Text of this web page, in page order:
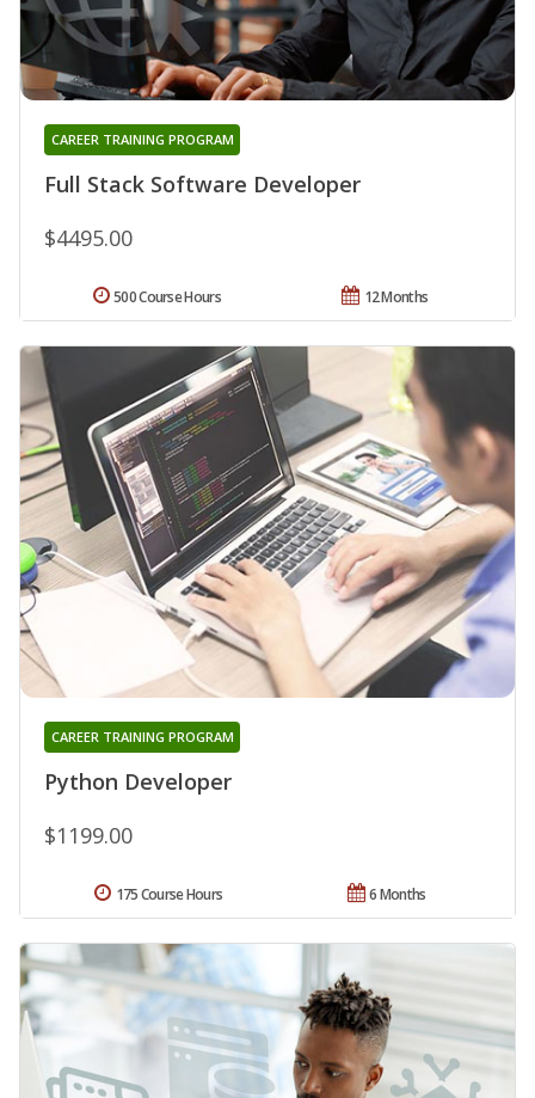
Full Stack Software Developer
CAREER TRAINING PROGRAM
$4495.00
12 Months
500 Course Hours
Python Developer
CAREER TRAINING PROGRAM
$1199.00
6 Months
175 Course Hours